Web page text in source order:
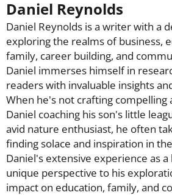
Daniel Reynolds
Daniel Reynolds is a writer with a
exploring the realms of business,
family, career building, and
Daniel immerses himself in
readers with invaluable insights
When he's not crafting compelling
Daniel coaching his son's little
avid nature enthusiast, he often
finding solace and inspiration in
Daniel's extensive experience as
unique perspective to his
impact on education, family, and